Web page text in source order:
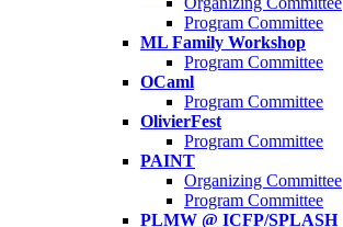
Program Committee
ML Family Workshop
Program Committee
OCaml
Program Committee
OlivierFest
Program Committee
PAINT
Organizing Committee
Program Committee
PLMW @ ICFP/SPLASH